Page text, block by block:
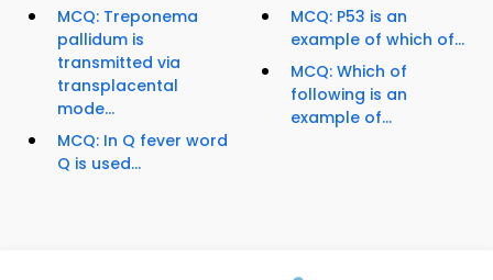
MCQ: Treponema
pallidum is
transmitted via
transplacental
mode...
MCQ: In Q fever word
Q is used...
MCQ: P53 is an
example of which of...
MCQ: Which of
following is an
example of...